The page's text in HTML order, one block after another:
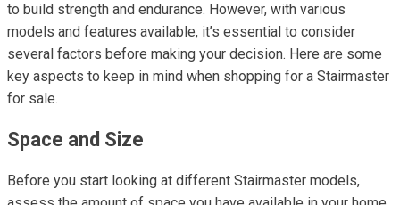
to build strength and endurance. However, with various
models and features available, it’s essential to consider
several factors before making your decision. Here are some
key aspects to keep in mind when shopping for a Stairmaster
for sale.
Space and Size
Before you start looking at different Stairmaster models,